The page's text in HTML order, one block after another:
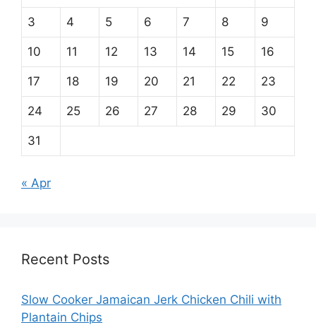
3 4 5 6 7 8 9
10 11 12 13 14 15 16
17 18 19 20 21 22 23
24 25 26 27 28 29 30
31
« Apr
Recent Posts
Slow Cooker Jamaican Jerk Chicken Chili with
Plantain Chips